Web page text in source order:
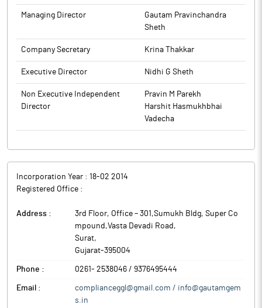
Financial Results for the quarter and year ended March 31, 2026.
This closure is applicable to all Insiders/Designated Persons and
their immediate relative as per the above regulations. The date
of the Board Meeting to consider the Audited Financial Results
for the quarter and Financial year ended March 31, 2026, will be
communicated separately in due course.
The above information is a part of company’s filings submitted
to BSE.
Managing Director
Gautam Pravinchandra
Sheth
Company Secretary Krina Thakkar
Executive Director Nidhi G Sheth
Non Executive Independent
Director
Pravin M Parekh
Harshit Hasmukhbhai
Vadecha
Incorporation Year : 18-02 2014
Registered Office :
Address :
3rd Floor, Office – 301,Sumukh Bldg, Super Co
mpound,Vasta Devadi Road ,
Surat,
Gujarat-395004
Phone : 0261- 2538046 / 9376495444
Email :
complianceggl@gmail.com / info@gautamgem
s.in